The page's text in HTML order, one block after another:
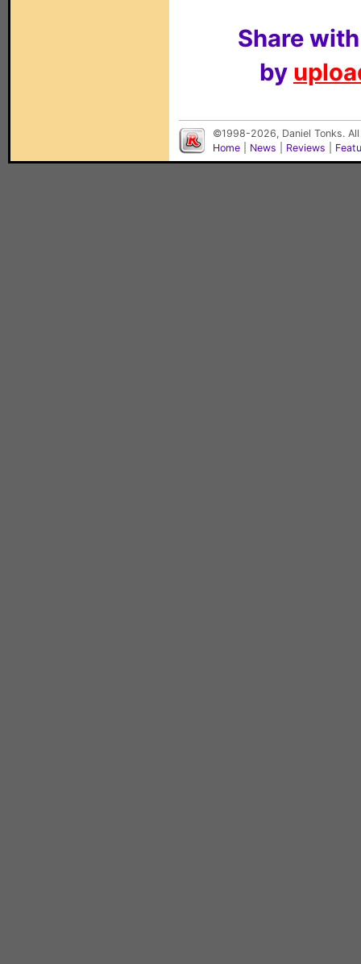
Share
by
©1998-2026, Daniel Tonks.
Home
News Reviews